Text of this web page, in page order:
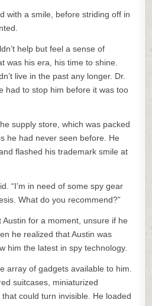
with a smile, before striding off in
help but feel a sense of
was his era, his time to shine.
live in the past any longer. Dr.
had to stop him before it was too
supply store, which was packed
he had never seen before. He
flashed his trademark smile at
“I’m in need of some spy gear
What do you recommend?”
for a moment, unsure if he
he realized that Austin was
him the latest in spy technology.
array of gadgets available to him.
suitcases, miniaturized
could turn invisible. He loaded